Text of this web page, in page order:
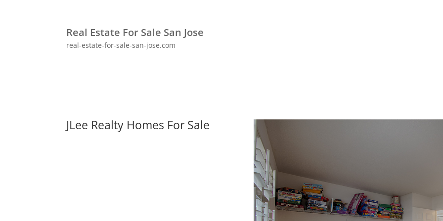
Real Estate For Sale San Jose
real-estate-for-sale-san-jose.com
JLee Realty Homes For Sale